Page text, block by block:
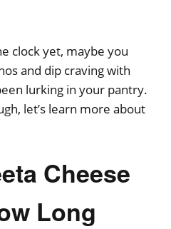
clock yet, maybe you
and dip craving with
lurking in your pantry.
let’s learn more about
Cheese
Long